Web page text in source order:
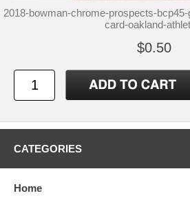
2018-bowman-chrome-prospects-
card-oakland-
$0.50
CATEGORIES
Home